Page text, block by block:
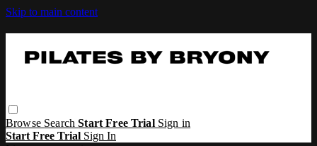
Skip to main content
Browse SearchStart Free Trial Sign in
Start Free Trial Sign In